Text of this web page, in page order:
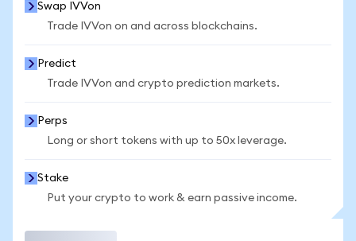
Swap IVVon
Trade IVVon on and across blockchains.
Predict
Trade IVVon and crypto prediction markets.
Perps
Long or short tokens with up to 50x leverage.
Stake
Put your crypto to work & earn passive income.